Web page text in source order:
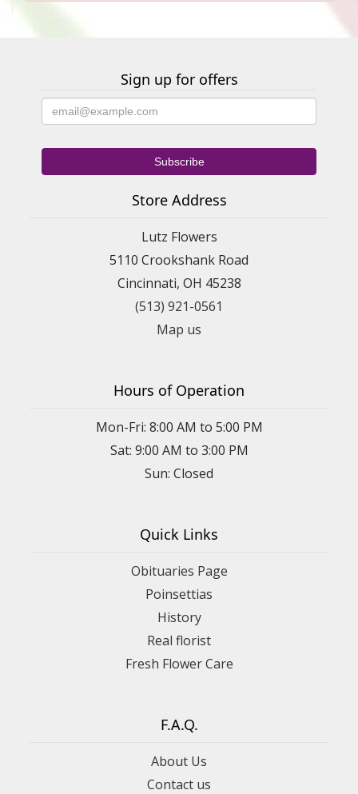
Sign up for offers
Store Address
Lutz Flowers
5110 Crookshank Road
Cincinnati, OH 45238
(513) 921-0561
Map us
Hours of Operation
Mon-Fri: 8:00 AM to 5:00 PM
Sat: 9:00 AM to 3:00 PM
Sun: Closed
Quick Links
Obituaries Page
Poinsettias
History
Real florist
Fresh Flower Care
F.A.Q.
About Us
Contact us